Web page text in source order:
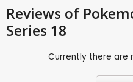
Reviews of
Series 18
Currently there are